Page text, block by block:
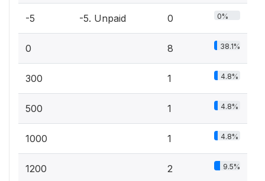
-5 -5. Unpaid 0 0%
0 8 38.1%
300 1 4.8%
500 1 4.8%
1000 1 4.8%
1200 2 9.5%